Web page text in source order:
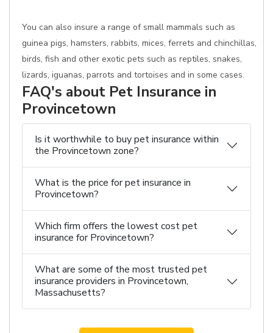
You can also insure a range of small mammals such as
guinea pigs, hamsters, rabbits, mices, ferrets and chinchillas,
birds, fish and other exotic pets such as reptiles, snakes,
lizards, iguanas, parrots and tortoises and in some cases.
FAQ's about Pet Insurance in
Provincetown
Is it worthwhile to buy pet insurance within
the Provincetown zone?
What is the price for pet insurance in
Provincetown?
Which firm offers the lowest cost pet
insurance for Provincetown?
What are some of the most trusted pet
insurance providers in Provincetown,
Massachusetts?